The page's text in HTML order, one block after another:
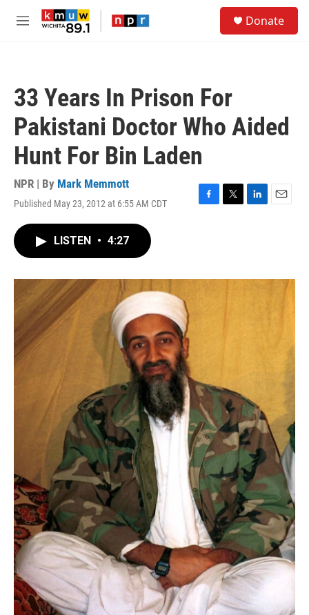
Skip to main content
M
Donate
33 Years In Prison For
Pakistani Doctor Who Aided
Hunt For Bin Laden
NPR | By Mark Memmott
Published May 23, 2012 at 6:55 AM CDT
F
o
T
r
L
I
E
LISTEN • 4:27